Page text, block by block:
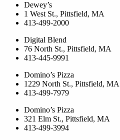
Dewey’s
1 West St., Pittsfield, MA
413-499-2000
Digital Blend
76 North St., Pittsfield, MA
413-445-9991
Domino’s Pizza
1229 North St., Pittsfield, MA
413-499-7979
Domino’s Pizza
321 Elm St., Pittsfield, MA
413-499-3994